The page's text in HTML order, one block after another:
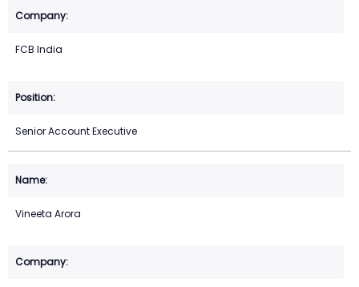
FCB India
Senior Account Executive
Vineeta Arora